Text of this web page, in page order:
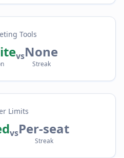
Tools
vsNone
Streak
Limits
vsPer-seat
Streak